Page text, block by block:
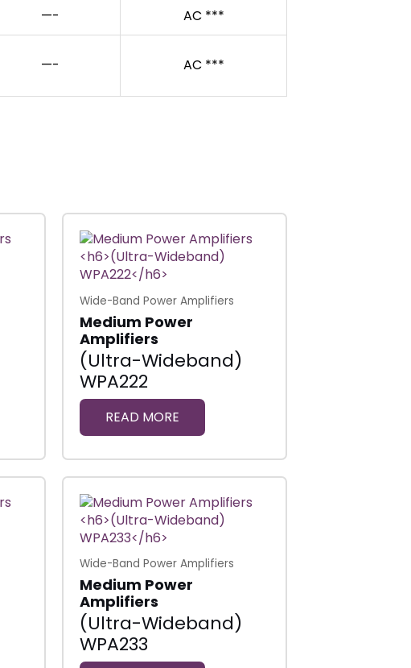
—- AC ***
—- AC ***
Wide-Band Power Amplifiers
Medium Power
Amplifiers
(Ultra-Wideband)
WPA222
READ MORE
Wide-Band Power Amplifiers
Medium Power
Amplifiers
(Ultra-Wideband)
WPA233